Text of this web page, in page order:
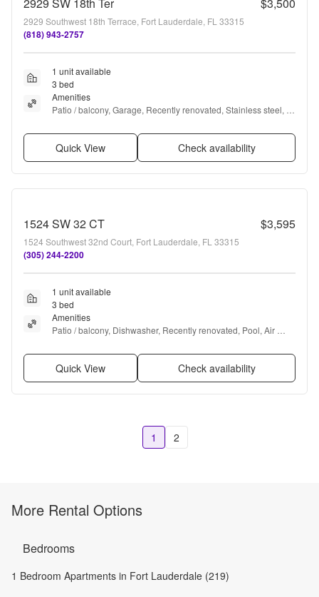
2929 Southwest 18th Terrace, Fort Lauderdale, FL 33315
(818) 943-2757
1 unit available
3 bed
Amenities
Patio / balcony, Garage, Recently renovated, Stainless steel,
Quick View Check availability
1524 SW 32 CT $3,595
1524 Southwest 32nd Court, Fort Lauderdale, FL 33315
(305) 244-2200
1 unit available
3 bed
Amenities
Patio / balcony, Dishwasher, Recently renovated, Pool, Air
Quick View Check availability
1 2
More Rental Options
Bedrooms
1 Bedroom Apartments in Fort Lauderdale (219)